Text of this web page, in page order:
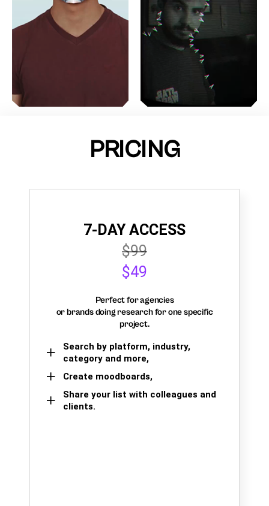
PRICING
7-DAY ACCESS
$99
$49
Perfect for agencies
or brands doing research for one specific
project.
Search by platform, industry,
category and more,
Create moodboards,
Share your list with colleagues and
clients.